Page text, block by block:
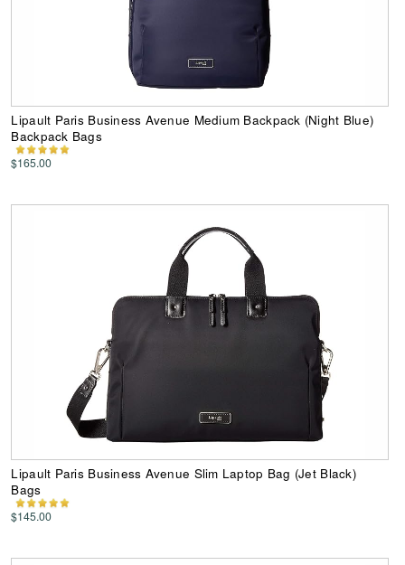
Lipault Paris Business Avenue Medium Backpack (Night Blue)
Backpack Bags
$165.00
Lipault Paris Business Avenue Slim Laptop Bag (Jet Black)
Bags
$145.00